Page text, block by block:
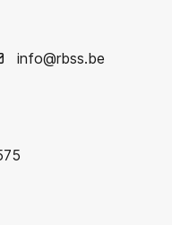
info@rbss.be